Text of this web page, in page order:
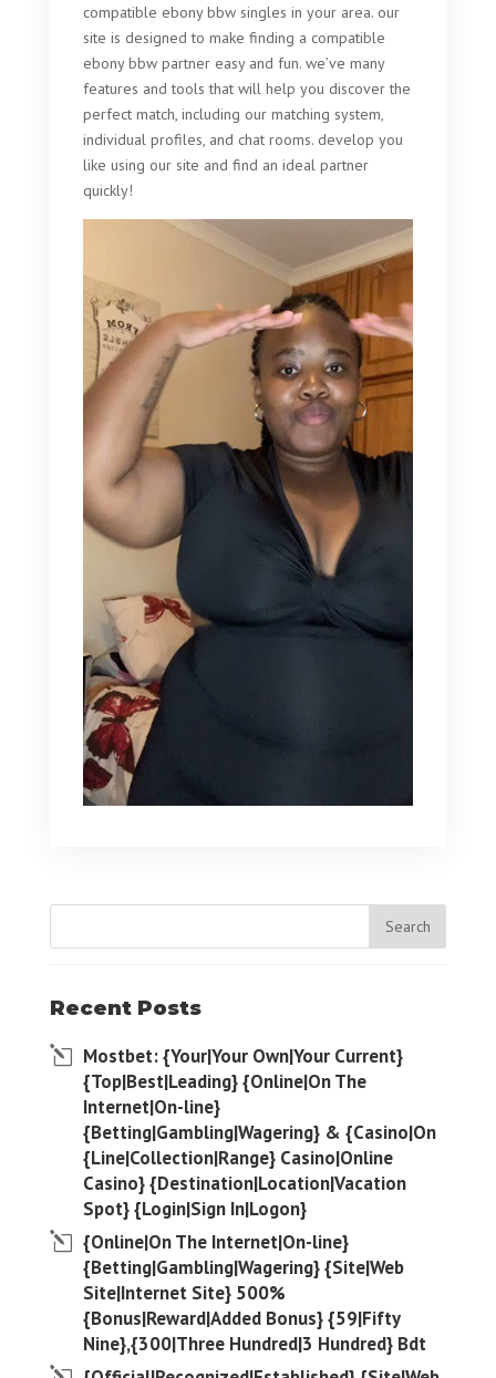
compatible ebony bbw singles in your area. our
site is designed to make finding a compatible
ebony bbw partner easy and fun. we’ve many
features and tools that will help you discover the
perfect match, including our matching system,
individual profiles, and chat rooms. develop you
like using our site and find an ideal partner
quickly!
Recent Posts
Mostbet: {Your|Your Own|Your Current}
{Top|Best|Leading} {Online|On The
Internet|On-line}
{Betting|Gambling|Wagering} & {Casino|On
{Line|Collection|Range} Casino|Online
Casino} {Destination|Location|Vacation
Spot} {Login|Sign In|Logon}
{Online|On The Internet|On-line}
{Betting|Gambling|Wagering} {Site|Web
Site|Internet Site} 500%
{Bonus|Reward|Added Bonus} {59|Fifty
Nine},{300|Three Hundred|3 Hundred} Bdt